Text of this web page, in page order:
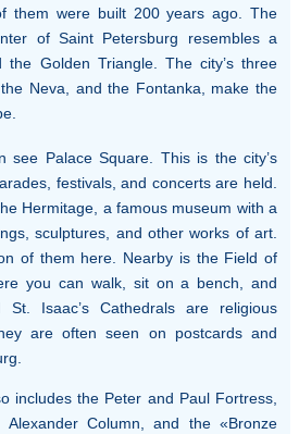
them were built 200 years ago. The
of Saint Petersburg resembles a
the Golden Triangle. The city’s three
Neva, and the Fontanka, make the
Palace Square. This is the city’s
festivals, and concerts are held.
Hermitage, a famous museum with a
sculptures, and other works of art.
of them here. Nearby is the Field of
you can walk, sit on a bench, and
Isaac’s Cathedrals are religious
are often seen on postcards and
includes the Peter and Paul Fortress,
Column, and the «Bronze